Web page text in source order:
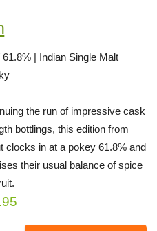
61.8% | Indian Single Malt
the run of impressive cask
bottlings, this edition from
clocks in at a pokey 61.8% and
their usual balance of spice